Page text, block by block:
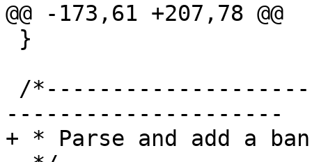
@@ -173,61 +207,78 @@
---------------------
+ * Parse and add a